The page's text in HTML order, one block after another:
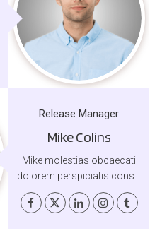
Mike Colins
Release Manager
Mike molestias obcaecati
dolorem perspiciatis cons...